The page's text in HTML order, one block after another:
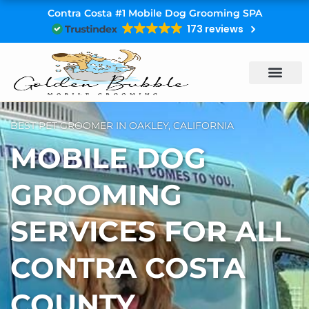
Contra Costa #1 Mobile Dog Grooming SPA
173 reviews
BEST PET GROOMER IN OAKLEY, CALIFORNIA
MOBILE DOG
GROOMING
SERVICES FOR ALL
CONTRA COSTA